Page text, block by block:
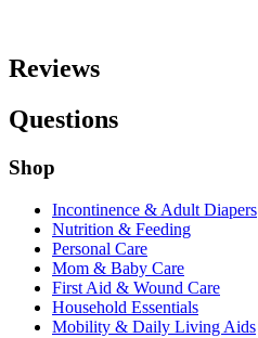
Reviews
Questions
Shop
Incontinence & Adult Diapers
Nutrition & Feeding
Personal Care
Mom & Baby Care
First Aid & Wound Care
Household Essentials
Mobility & Daily Living Aids